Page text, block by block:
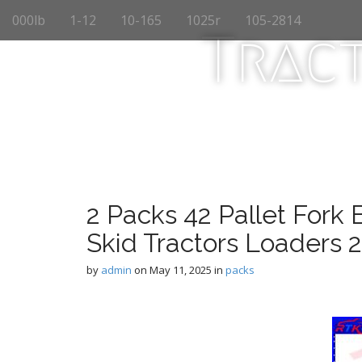
M
i
000lb 1-12 10-165 1025r 105-2814
2 Packs 42 Pallet Fork
Skid Tractors Loaders
by admin on May 11, 2025 in packs